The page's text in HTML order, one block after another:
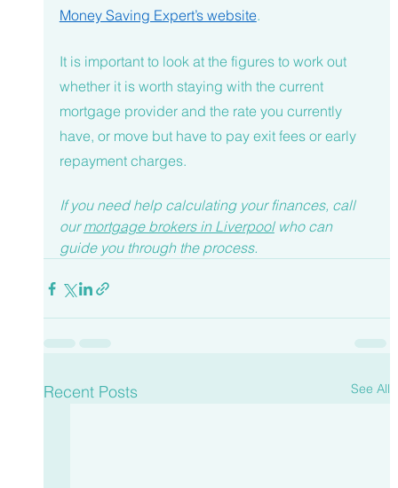
Money Saving Expert’s website.
It is important to look at the figures to work out
whether it is worth staying with the current
mortgage provider and the rate you currently
have, or move but have to pay exit fees or early
repayment charges.
If you need help calculating your finances, call
our mortgage brokers in Liverpool who can
guide you through the process.
Recent Posts See All